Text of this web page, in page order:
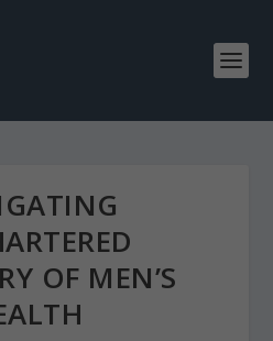
OF MEN’S